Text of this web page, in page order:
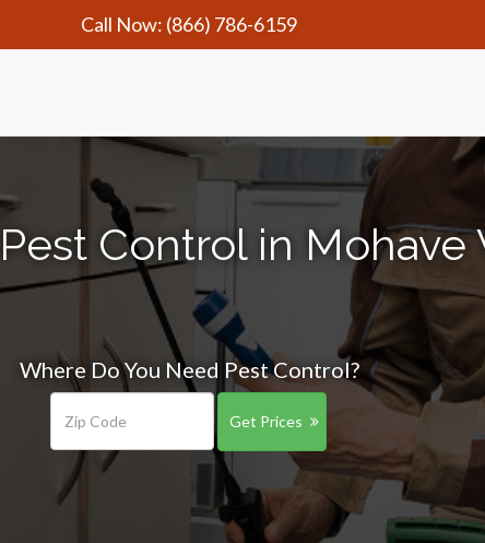
Call Now: (866) 786-6159
Control in Mohave
Where Do You Need Pest Control?
Get Prices